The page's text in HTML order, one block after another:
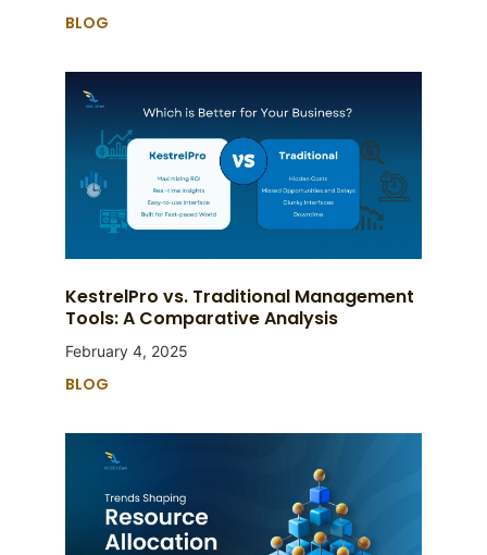
BLOG
KestrelPro vs. Traditional Management
Tools: A Comparative Analysis
February 4, 2025
BLOG